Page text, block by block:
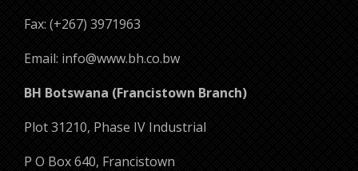
Fax: (+267) 3971963
Email: info@www.bh.co.bw
BH Botswana (Francistown Branch)
Plot 31210, Phase IV Industrial
P O Box 640, Francistown